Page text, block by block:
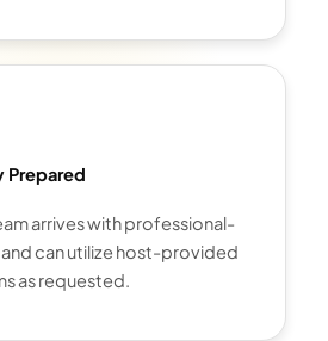
Prepared
arrives with professional-
can utilize host-provided
as requested.